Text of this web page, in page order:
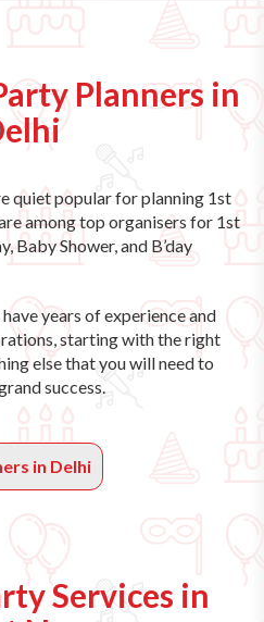
Planners in
quiet popular for planning 1st
among top organisers for 1st
Baby Shower, and B’day
years of experience and
starting with the right
else that you will need to
success.
in Delhi
Services in